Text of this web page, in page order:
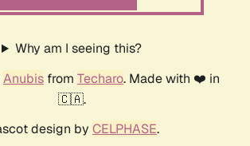
Why am I seeing this?
Anubis from Techaro. Made with ❤️ in
🇨🇦.
design by CELPHASE.